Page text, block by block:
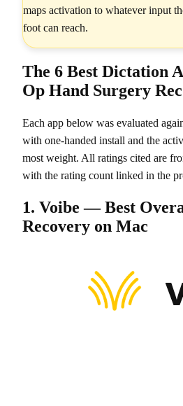
maps activation to whatever input
foot can reach.
The 6 Best Dictation
Op Hand Surgery
Each app below was evaluated
with one-handed install and the
most weight. All ratings cited are
with the rating count linked in the
1. Voibe — Best
Recovery on Mac